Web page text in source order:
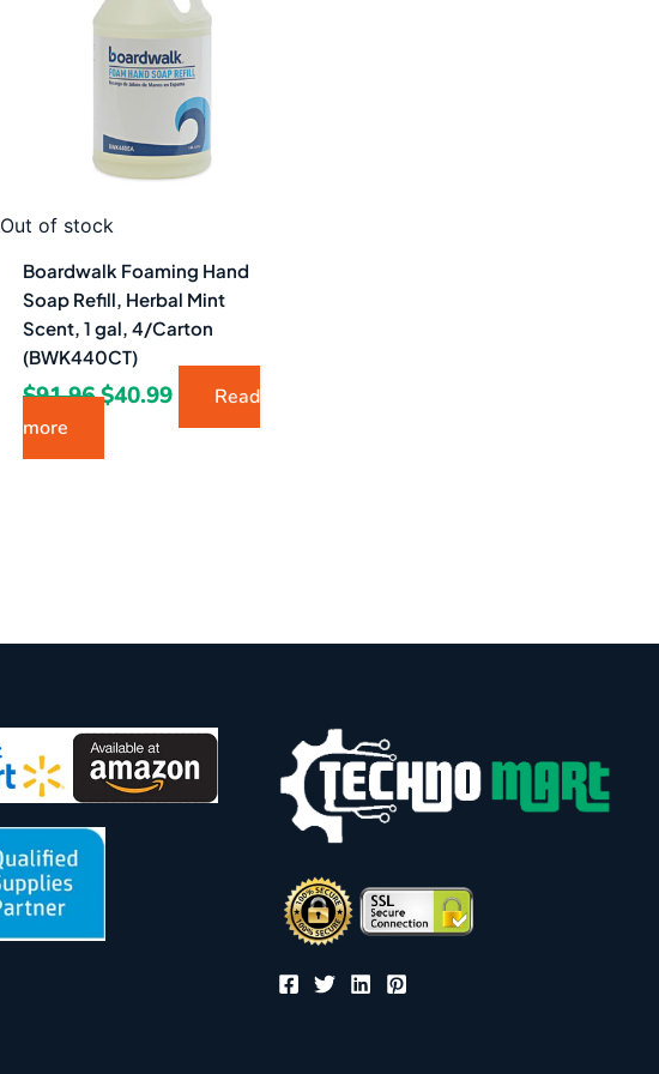
Out of stock
Boardwalk Foaming Hand
Soap Refill, Herbal Mint
Scent, 1 gal, 4/Carton
(BWK440CT)
$91.96$40.99
Read
more